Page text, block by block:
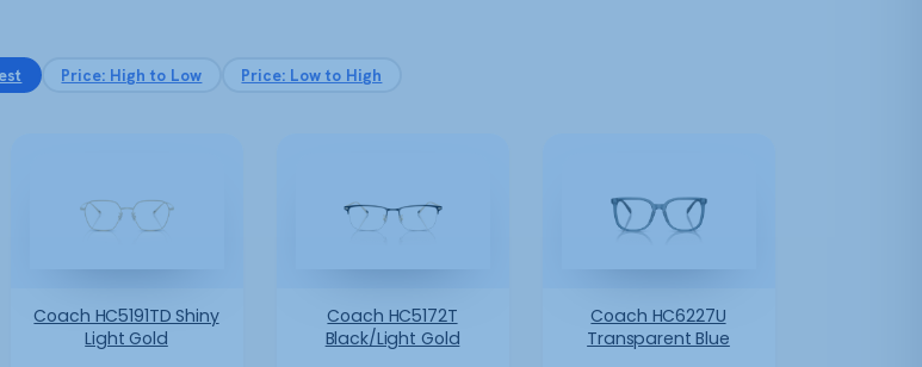
Price: High to Low Price: Low to High
Coach HC5191TD Shiny
Light Gold
Coach HC5172T
Black/Light Gold
Coach HC6227U
Transparent Blue